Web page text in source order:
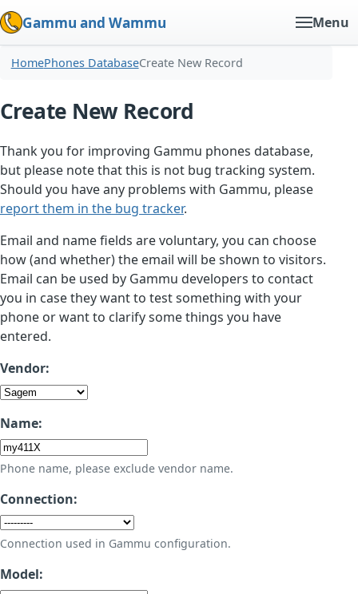
Gammu and Wammu Menu
HomePhones DatabaseCreate New Record
Create New Record
Thank you for improving Gammu phones database,
but please note that this is not bug tracking system.
Should you have any problems with Gammu, please
report them in the bug tracker.
Email and name fields are voluntary, you can choose
how (and whether) the email will be shown to visitors.
Email can be used by Gammu developers to contact
you in case they want to test something with your
phone or want to clarify some things you have
entered.
Vendor:
Name:
Phone name, please exclude vendor name.
Connection:
Connection used in Gammu configuration.
Model: